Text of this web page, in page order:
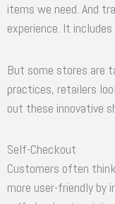
items we need. And
experience. It
But some stores are
practices, retailers
out these innovative
Self-Checkout
Customers often
more user-friendly by